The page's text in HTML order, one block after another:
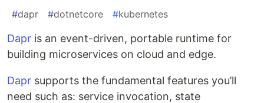
#dapr #dotnetcore #kubernetes
Dapr is an event-driven, portable runtime for
building microservices on cloud and edge.
Dapr supports the fundamental features you’ll
need such as: service invocation, state